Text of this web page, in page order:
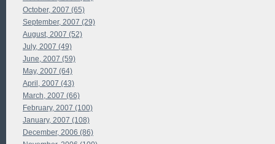
October, 2007 (65)
September, 2007 (29)
August, 2007 (52)
July, 2007 (49)
June, 2007 (59)
May, 2007 (64)
April, 2007 (43)
March, 2007 (66)
February, 2007 (100)
January, 2007 (108)
December, 2006 (86)